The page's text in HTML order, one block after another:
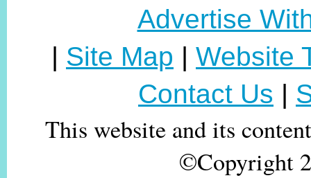
Advertise
| Site Map | Website
Contact Us |
This website and its
©Copyright